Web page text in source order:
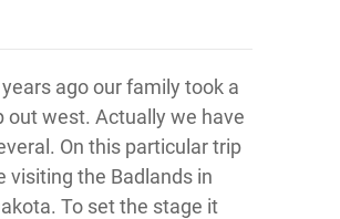
ago our family took a
out west. Actually we have
On this particular trip
visiting the Badlands in
To set the stage it